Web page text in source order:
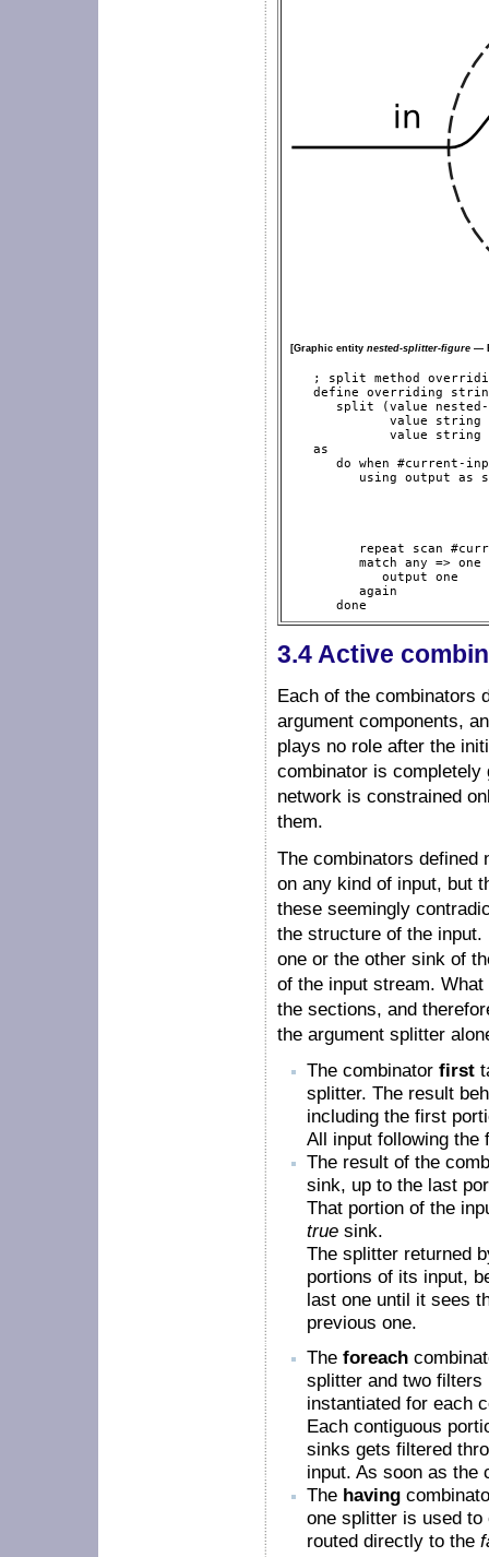
[Graphic entity nested-splitter-figure —
; split method
define overriding
split (value
value string
value string
   as
do when #current-
using output as
repeat scan
         match any => one
            output one
         again
      done
3.4 Active
Each of the combinators
argument components,
plays no role after the
combinator is
network is constrained
them.
The combinators defined
on any kind of input, but
these seemingly
the structure of the
one or the other sink of
of the input stream.
the sections, and
the argument splitter
The combinator first
splitter. The result
including the first
All input following
The result of the
sink, up to the last
That portion of the
true sink.
The splitter returned
portions of its input,
last one until it sees
previous one.
The foreach
splitter and two
instantiated for each
Each contiguous
sinks gets filtered
input. As soon as the
The having
one splitter is used
routed directly to the